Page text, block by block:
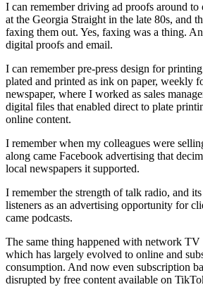
I can remember driving ad proofs around
at the Georgia Straight in the late 80s, and
faxing them out. Yes, faxing was a thing.
digital proofs and email.
I can remember pre-press design for
plated and printed as ink on paper, weekly
newspaper, where I worked as sales
digital files that enabled direct to plate
online content.
I remember when my colleagues were
along came Facebook advertising that
local newspapers it supported.
I remember the strength of talk radio, and
listeners as an advertising opportunity for
came podcasts.
The same thing happened with network
which has largely evolved to online and
consumption. And now even subscription
disrupted by free content available on